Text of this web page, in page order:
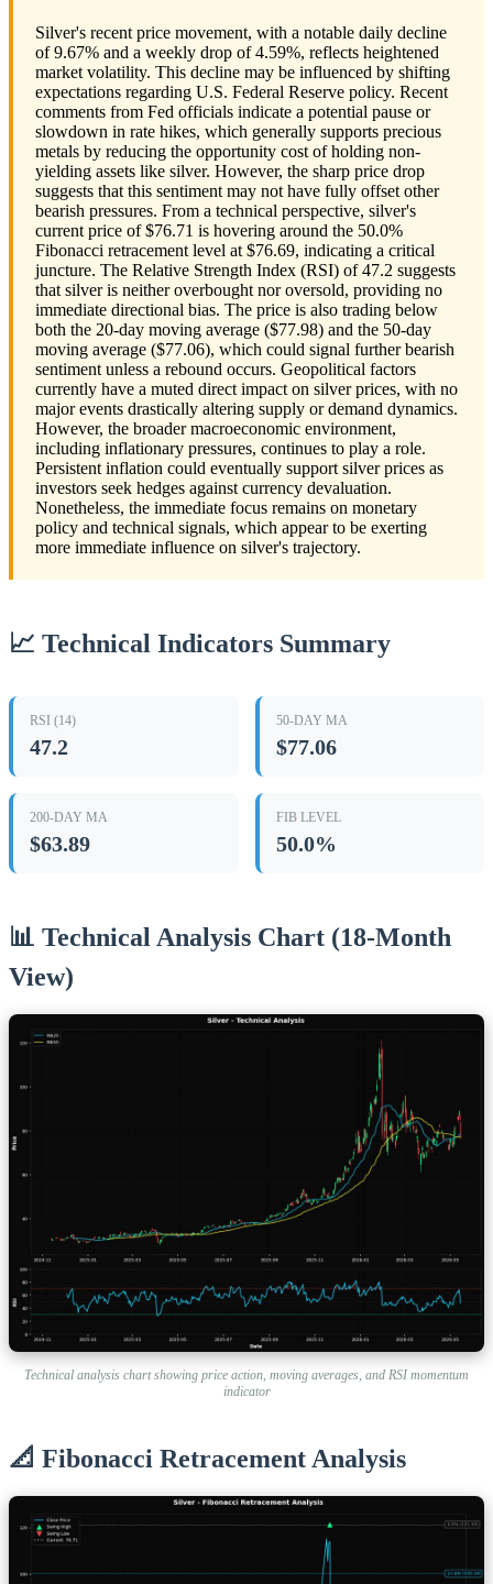
Silver's recent price movement, with a notable daily decline
of 9.67% and a weekly drop of 4.59%, reflects heightened
market volatility. This decline may be influenced by shifting
expectations regarding U.S. Federal Reserve policy. Recent
comments from Fed officials indicate a potential pause or
slowdown in rate hikes, which generally supports precious
metals by reducing the opportunity cost of holding non-
yielding assets like silver. However, the sharp price drop
suggests that this sentiment may not have fully offset other
bearish pressures. From a technical perspective, silver's
current price of $76.71 is hovering around the 50.0%
Fibonacci retracement level at $76.69, indicating a critical
juncture. The Relative Strength Index (RSI) of 47.2 suggests
that silver is neither overbought nor oversold, providing no
immediate directional bias. The price is also trading below
both the 20-day moving average ($77.98) and the 50-day
moving average ($77.06), which could signal further bearish
sentiment unless a rebound occurs. Geopolitical factors
currently have a muted direct impact on silver prices, with no
major events drastically altering supply or demand dynamics.
However, the broader macroeconomic environment,
including inflationary pressures, continues to play a role.
Persistent inflation could eventually support silver prices as
investors seek hedges against currency devaluation.
Nonetheless, the immediate focus remains on monetary
policy and technical signals, which appear to be exerting
more immediate influence on silver's trajectory.
📈 Technical Indicators Summary
RSI (14)
47.2
50-DAY MA
$77.06
200-DAY MA
$63.89
FIB LEVEL
50.0%
📊 Technical Analysis Chart (18-Month
View)
Technical analysis chart showing price action, moving averages, and RSI momentum
indicator
📐 Fibonacci Retracement Analysis